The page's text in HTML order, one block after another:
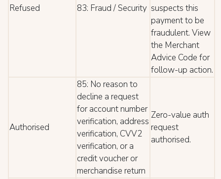
Refused 83: Fraud / Security suspects this
payment to be
fraudulent. View
the Merchant
Advice Code for
follow-up action.
Authorised
85: No reason to
decline a request
for account number
verification, address
verification, CVV2
verification, or a
credit voucher or
merchandise return
Zero-value auth
request
authorised.